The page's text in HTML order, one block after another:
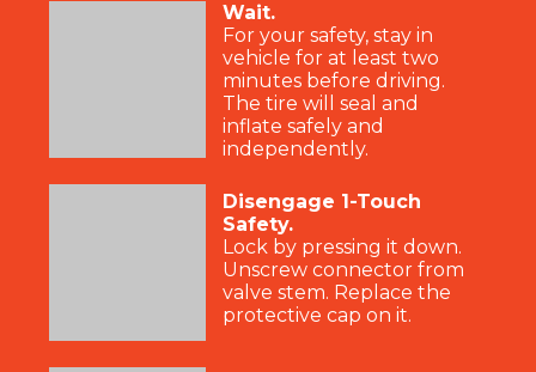
Wait.
For your safety, stay in
vehicle for at least two
minutes before driving.
The tire will seal and
inflate safely and
independently.
Disengage 1-Touch
Safety.
Lock by pressing it down.
Unscrew connector from
valve stem. Replace the
protective cap on it.